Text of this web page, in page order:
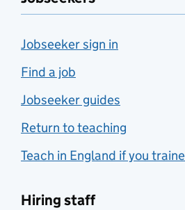
Jobseeker sign in
Find a job
Jobseeker guides
Return to teaching
Teach in England if you
Hiring staff